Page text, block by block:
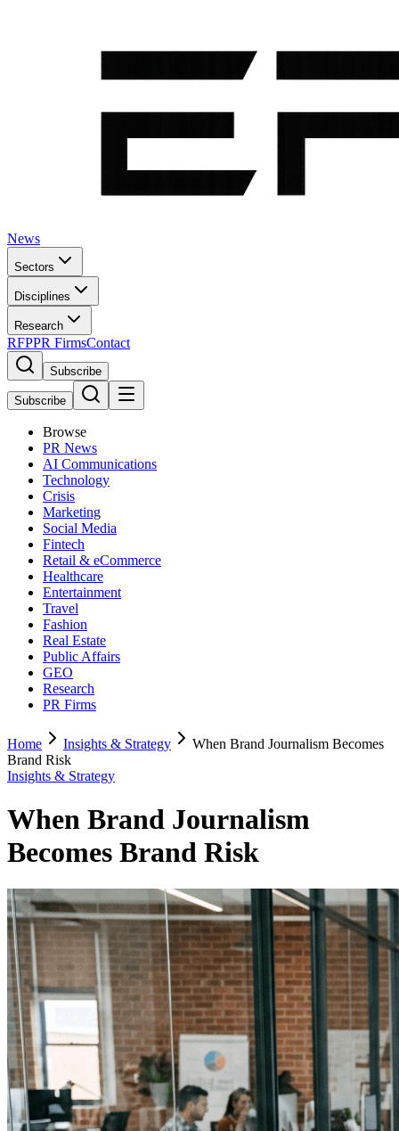
News
Sectors
Disciplines
Research
RFPPR FirmsContact
Subscribe
Subscribe
Browse
PR News
AI Communications
Technology
Crisis
Marketing
Social Media
Fintech
Retail & eCommerce
Healthcare
Entertainment
Travel
Fashion
Real Estate
Public Affairs
GEO
Research
PR Firms
Home Insights & Strategy
When Brand Journalism Becomes
Brand Risk
Insights & Strategy
When Brand Journalism
Becomes Brand Risk